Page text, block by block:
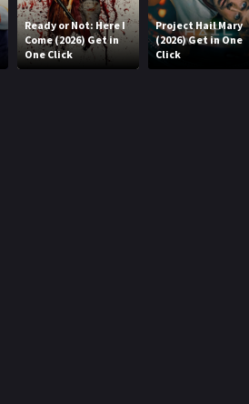
Ready or Not: Here I
Come (2026) Get in
One Click
Project Hail Mary
(2026) Get in One
Click